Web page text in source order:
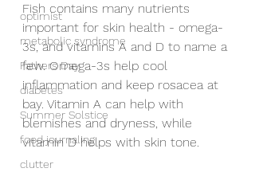
optimist
metabolic syndrome
Fathers Day
diabetes
Summer Solstice
food journaling
clutter
Fish contains many nutrients
important for skin health - omega-
3s, and vitamins A and D to name a
few. Omega-3s help cool
inflammation and keep rosacea at
bay. Vitamin A can help with
blemishes and dryness, while
vitamin D helps with skin tone.